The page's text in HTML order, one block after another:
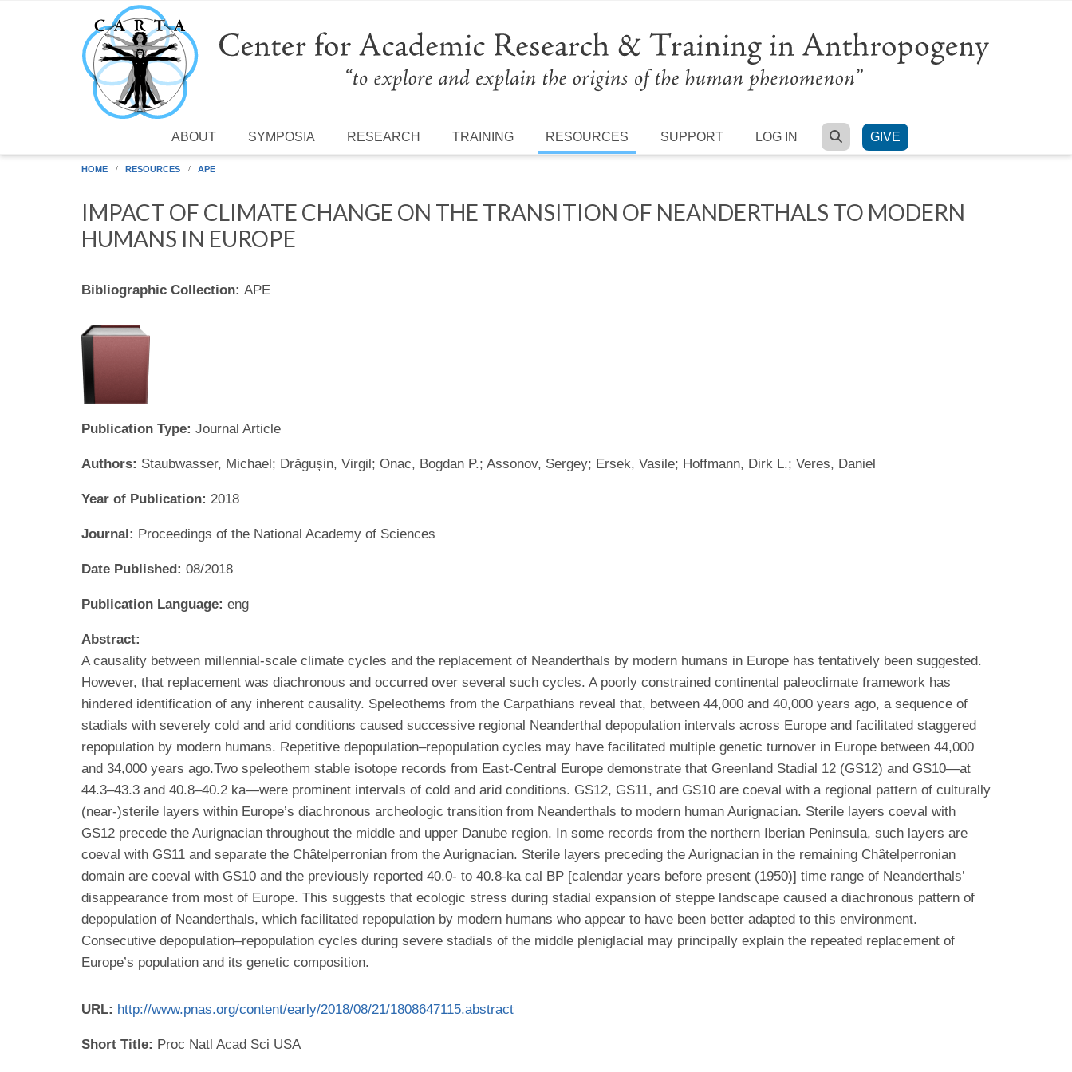
Skip to main content
ABOUT SYMPOSIA RESEARCH TRAINING RESOURCES SUPPORT LOG IN SEARCH
GIVE
HOME RESOURCES APE
IMPACT OF CLIMATE CHANGE ON THE TRANSITION OF NEANDERTHALS TO MODERN
HUMANS IN EUROPE
Bibliographic Collection: APE
Publication Type: Journal Article
Authors: Staubwasser, Michael; Drăgușin, Virgil; Onac, Bogdan P.; Assonov, Sergey; Ersek, Vasile; Hoffmann, Dirk L.; Veres, Daniel
Year of Publication: 2018
Journal: Proceedings of the National Academy of Sciences
Date Published: 08/2018
Publication Language: eng
Abstract:
A causality between millennial-scale climate cycles and the replacement of Neanderthals by modern humans in Europe has tentatively been suggested.
However, that replacement was diachronous and occurred over several such cycles. A poorly constrained continental paleoclimate framework has
hindered identification of any inherent causality. Speleothems from the Carpathians reveal that, between 44,000 and 40,000 years ago, a sequence of
stadials with severely cold and arid conditions caused successive regional Neanderthal depopulation intervals across Europe and facilitated staggered
repopulation by modern humans. Repetitive depopulation–repopulation cycles may have facilitated multiple genetic turnover in Europe between 44,000
and 34,000 years ago.Two speleothem stable isotope records from East-Central Europe demonstrate that Greenland Stadial 12 (GS12) and GS10—at
44.3–43.3 and 40.8–40.2 ka—were prominent intervals of cold and arid conditions. GS12, GS11, and GS10 are coeval with a regional pattern of culturally
(near-)sterile layers within Europe’s diachronous archeologic transition from Neanderthals to modern human Aurignacian. Sterile layers coeval with
GS12 precede the Aurignacian throughout the middle and upper Danube region. In some records from the northern Iberian Peninsula, such layers are
coeval with GS11 and separate the Châtelperronian from the Aurignacian. Sterile layers preceding the Aurignacian in the remaining Châtelperronian
domain are coeval with GS10 and the previously reported 40.0- to 40.8-ka cal BP [calendar years before present (1950)] time range of Neanderthals’
disappearance from most of Europe. This suggests that ecologic stress during stadial expansion of steppe landscape caused a diachronous pattern of
depopulation of Neanderthals, which facilitated repopulation by modern humans who appear to have been better adapted to this environment.
Consecutive depopulation–repopulation cycles during severe stadials of the middle pleniglacial may principally explain the repeated replacement of
Europe’s population and its genetic composition.
URL: http://www.pnas.org/content/early/2018/08/21/1808647115.abstract
Short Title: Proc Natl Acad Sci USA